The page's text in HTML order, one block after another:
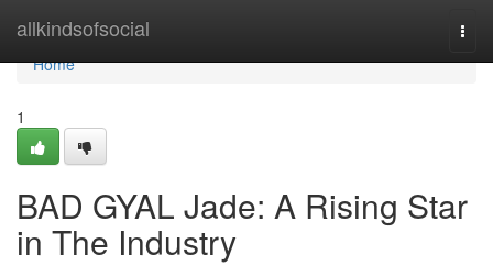
allkindsofsocial
Home
Home
1
BAD GYAL Jade: A Rising Star
in The Industry